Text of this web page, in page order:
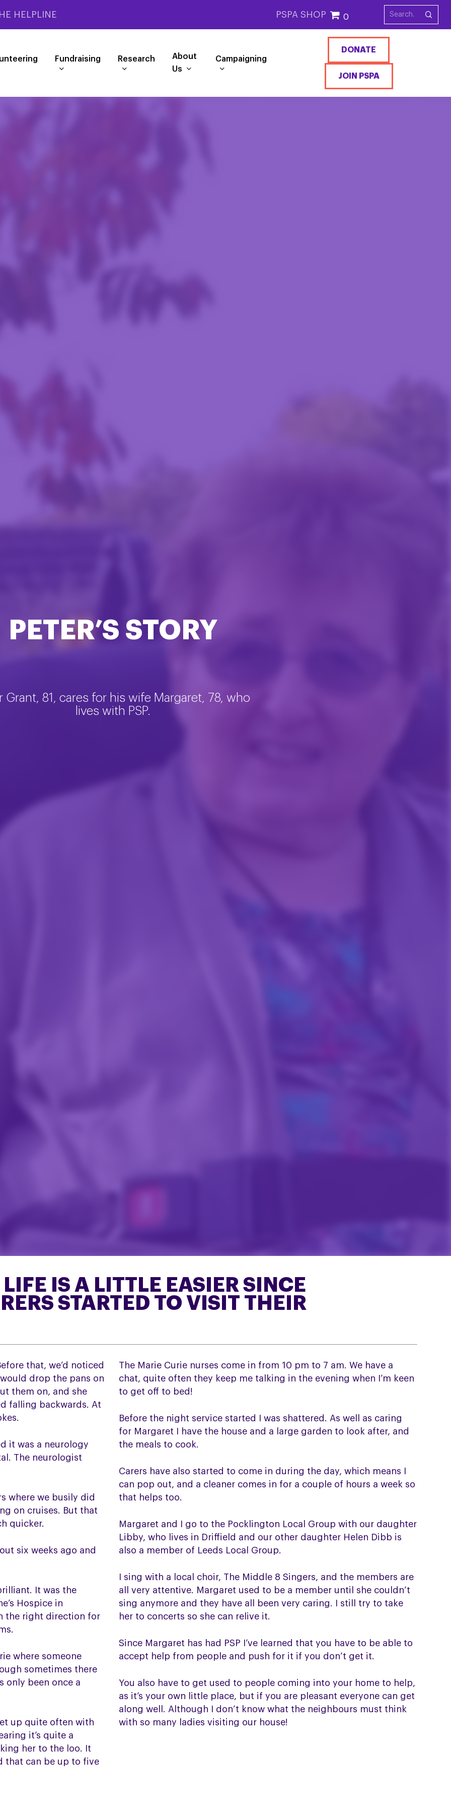
HELPLINE PSPA SHOP 0
Fundraising Research
About
Us
Campaigning
DONATE
JOIN PSPA
PETER’S STORY
Grant, 81, cares for his wife Margaret, 78, who
lives with PSP.
IS A LITTLE EASIER SINCE
STARTED TO VISIT THEIR
that, we’d noticed
drop the pans on
them on, and she
falling backwards. At
it was a neurology
The neurologist
where we busily did
on cruises. But that
quicker.
six weeks ago and
It was the
Hospice in
the right direction for
where someone
sometimes there
only been once a
up quite often with
it’s quite a
her to the loo. It
that can be up to five
The Marie Curie nurses come in from 10 pm to 7 am. We have a
chat, quite often they keep me talking in the evening when I’m keen
to get off to bed!
Before the night service started I was shattered. As well as caring
for Margaret I have the house and a large garden to look after, and
the meals to cook.
Carers have also started to come in during the day, which means I
can pop out, and a cleaner comes in for a couple of hours a week so
that helps too.
Margaret and I go to the Pocklington Local Group with our daughter
Libby, who lives in Driffield and our other daughter Helen Dibb is
also a member of Leeds Local Group.
I sing with a local choir, The Middle 8 Singers, and the members are
all very attentive. Margaret used to be a member until she couldn’t
sing anymore and they have all been very caring. I still try to take
her to concerts so she can relive it.
Since Margaret has had PSP I’ve learned that you have to be able to
accept help from people and push for it if you don’t get it.
You also have to get used to people coming into your home to help,
as it’s your own little place, but if you are pleasant everyone can get
along well. Although I don’t know what the neighbours must think
with so many ladies visiting our house!